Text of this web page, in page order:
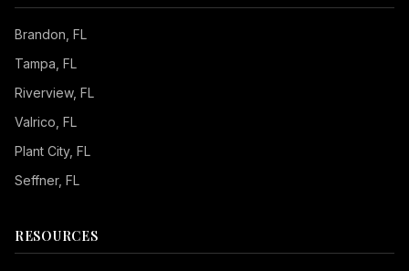
Brandon , FL
Tampa , FL
Riverview, FL
Valrico , FL
Plant City, FL
Seffner, FL
RESOURCES